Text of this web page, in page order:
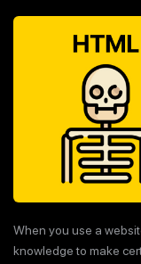
When you use a
knowledge to make